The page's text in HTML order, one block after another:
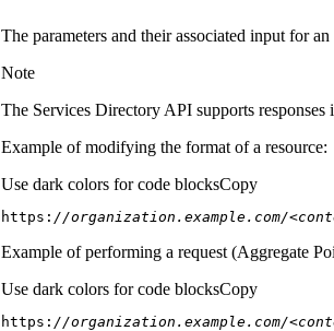
The parameters and their associated input for
Note
The Services Directory API supports
Example of modifying the format of a resource:
Use dark colors for code blocksCopy
https: //organization.example.com/
Example of performing a request (Aggregate
Use dark colors for code blocksCopy
https: //organization.example.com/